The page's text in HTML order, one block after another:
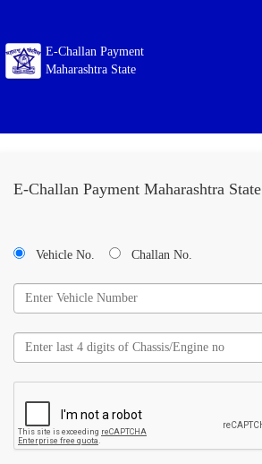
E-Challan Payment
Maharashtra State
E-Challan Payment Maharashtra State
Vehicle No. Challan No.